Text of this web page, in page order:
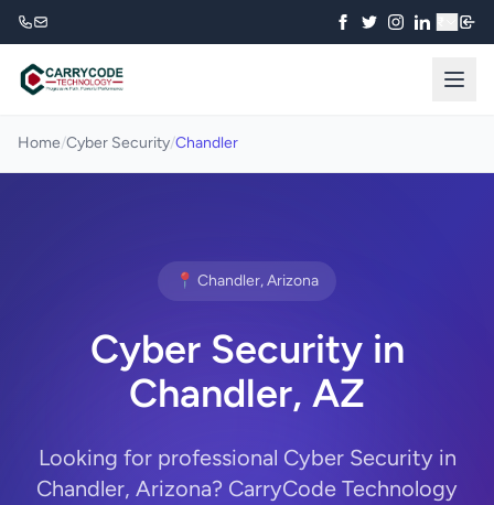
Home/Cyber Security/Chandler
📍 Chandler, Arizona
Cyber Security in
Chandler, AZ
Looking for professional Cyber Security in
Chandler, Arizona? CarryCode Technology